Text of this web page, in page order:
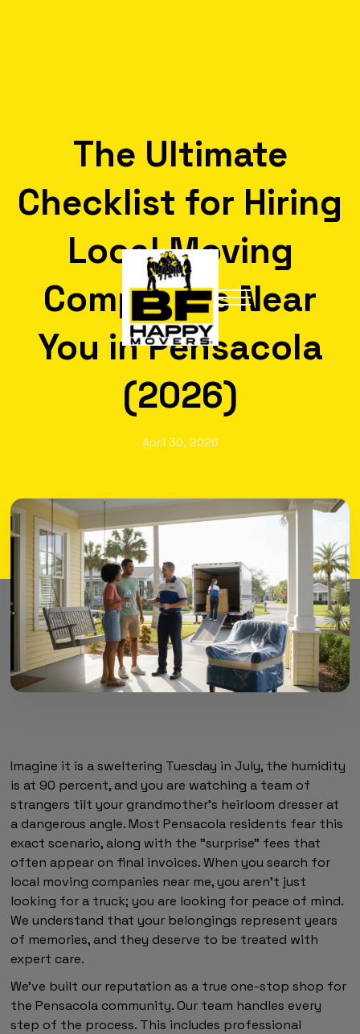
The Ultimate
Checklist for Hiring
Local Moving
Companies Near
You in Pensacola
(2026)
April 30, 2026
Imagine it is a sweltering Tuesday in July, the humidity
is at 90 percent, and you are watching a team of
strangers tilt your grandmother’s heirloom dresser at
a dangerous angle. Most Pensacola residents fear this
exact scenario, along with the "surprise" fees that
often appear on final invoices. When you search for
local moving companies near me, you aren't just
looking for a truck; you are looking for peace of mind.
We understand that your belongings represent years
of memories, and they deserve to be treated with
expert care.
We've built our reputation as a true one-stop shop for
the Pensacola community. Our team handles every
step of the process. This includes professional